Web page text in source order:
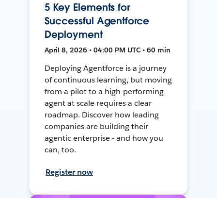
5 Key Elements for
Successful Agentforce
Deployment
April 8, 2026 • 04:00 PM UTC • 60 min
Deploying Agentforce is a journey
of continuous learning, but moving
from a pilot to a high-performing
agent at scale requires a clear
roadmap. Discover how leading
companies are building their
agentic enterprise - and how you
can, too.
Register now